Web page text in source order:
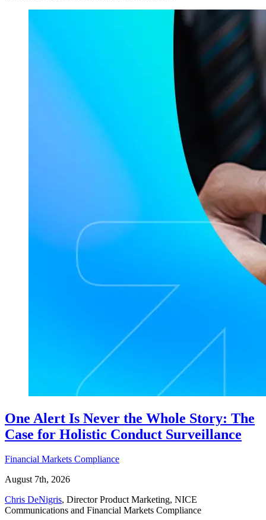
One Alert Is Never the Whole Story: The
Case for Holistic Conduct Surveillance
Financial Markets Compliance
August 7th, 2026
Chris DeNigris, Director Product Marketing, NICE
Communications and Financial Markets Compliance